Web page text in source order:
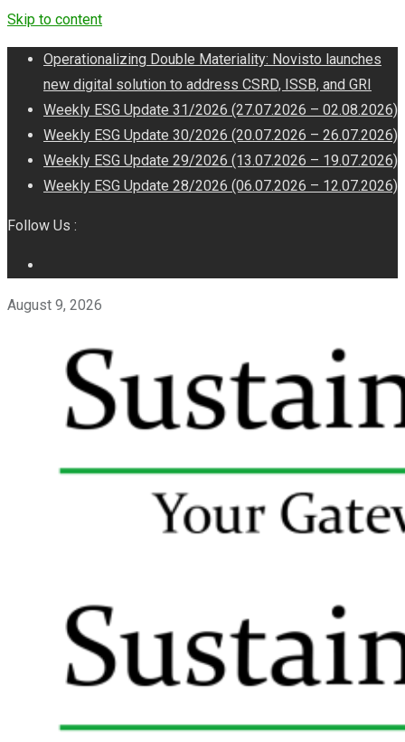
Skip to content
Operationalizing Double Materiality: Novisto launches
new digital solution to address CSRD, ISSB, and GRI
Weekly ESG Update 31/2026 (27.07.2026 – 02.08.2026)
Weekly ESG Update 30/2026 (20.07.2026 – 26.07.2026)
Weekly ESG Update 29/2026 (13.07.2026 – 19.07.2026)
Weekly ESG Update 28/2026 (06.07.2026 – 12.07.2026)
Follow Us :
August 9, 2026